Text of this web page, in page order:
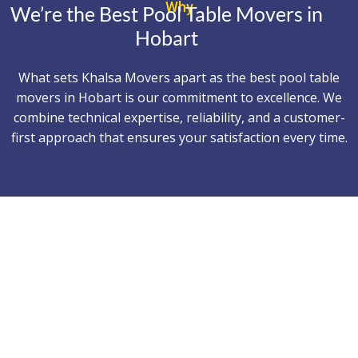
Why
We’re the Best Pool Table Movers in
Hobart
What sets Khalsa Movers apart as the best pool table
movers in Hobart is our commitment to excellence. We
combine technical expertise, reliability, and a customer-
first approach that ensures your satisfaction every time.